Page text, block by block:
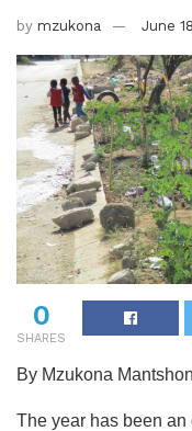
by mzukona June
0
SHARES
By Mzukona
The year has been